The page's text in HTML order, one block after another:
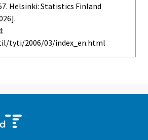
Helsinki: Statistics Finland
tyti/2006/03/index_en.html